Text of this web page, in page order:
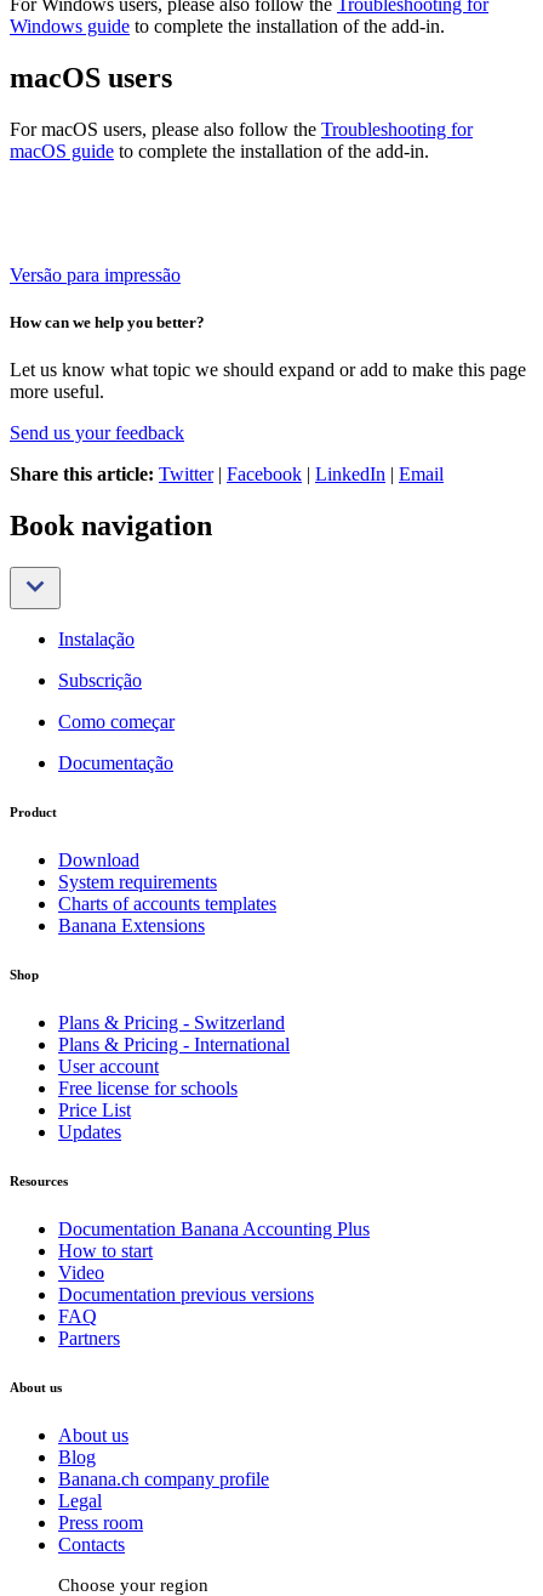
For Windows users, please also follow the
Troubleshooting for
Windows guide to complete the installation of the add-in.
macOS users
For macOS users, please also follow the Troubleshooting for
macOS guide to complete the installation of the add-in.
Versão para impressão
How can we help you better?
Let us know what topic we should expand or add to make this page
more useful.
Send us your feedback
Share this article: Twitter| Facebook | LinkedIn | Email
Book navigation
Instalação
Subscrição
Como começar
Documentação
Product
Download
System requirements
Charts of accounts templates
Banana Extensions
Shop
Plans & Pricing - Switzerland
Plans & Pricing - International
User account
Free license for schools
Price List
Updates
Resources
Documentation Banana Accounting Plus
How to start
Video
Documentation previous versions
FAQ
Partners
About us
About us
Blog
Banana.ch company profile
Legal
Press room
Contacts
Choose your region